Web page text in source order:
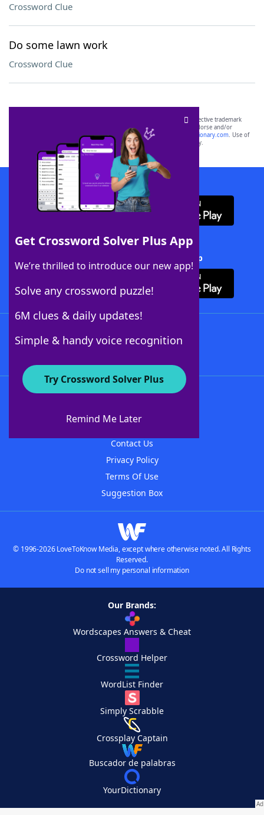
Crossword Clue
Do some lawn work
Crossword Clue
Get Crossword Solver Plus App
We’re thrilled to introduce our new app!
Solve any crossword puzzle!
6M clues & daily updates!
Simple & handy voice recognition
Try Crossword Solver Plus
Remind Me Later
SCRABBLE® and WORDS WITH FRIENDS® are the property of their respective trademark
owners. These trademark owners are not affiliated with, and do not endorse and/or
sponsor, LoveToKnow®, its products or its websites, including
yourdictionary.com. Use of
this trademark onyourdictionary.com is for informational purposes only.
Download WordFinder App
Download Crossword Solver + App
About WordFinder
Contact Us
Privacy Policy
Terms Of Use
Suggestion Box
© 1996-2026 LoveToKnow Media, except where otherwise noted. All Rights
Reserved.
Do not sell my personal information
Our Brands:
Wordscapes Answers & Cheat
Crossword Helper
WordList Finder
Simply Scrabble
Crossplay Captain
Buscador de palabras
YourDictionary